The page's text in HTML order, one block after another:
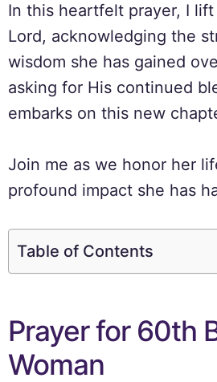
In this heartfelt prayer, I
Lord, acknowledging the
wisdom she has gained
asking for His continued
embarks on this new
Join me as we honor her
profound impact she has
Table of Contents
Prayer for 60th
Woman